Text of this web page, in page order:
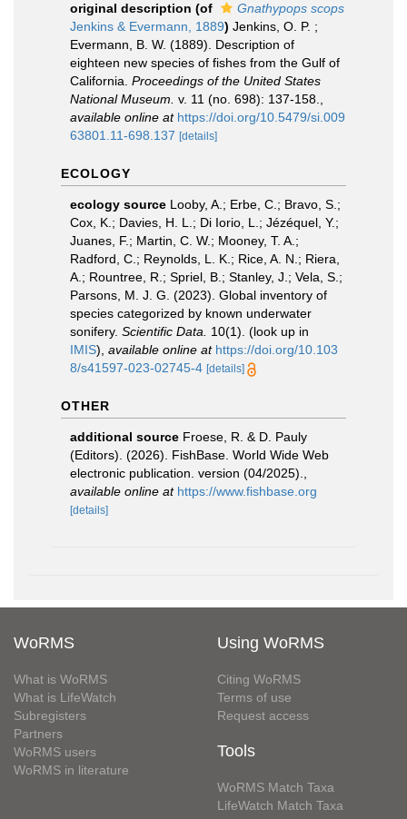
original description (of
Gnathypops scops
Jenkins & Evermann, 1889) Jenkins, O. P. ;
Evermann, B. W. (1889). Description of
eighteen new species of fishes from the Gulf of
California. Proceedings of the United States
National Museum. v. 11 (no. 698): 137-158.
available online at https://doi.org/10.5479/si.009
63801.11-698.137 [details]
ECOLOGY
ecology source Looby, A.; Erbe, C.; Bravo, S.;
Cox, K.; Davies, H. L.; Di Iorio, L.; Jézéquel, Y.;
Juanes, F.; Martin, C. W.; Mooney, T. A.;
Radford, C.; Reynolds, L. K.; Rice, A. N.; Riera,
A.; Rountree, R.; Spriel, B.; Stanley, J.; Vela, S.;
Parsons, M. J. G. (2023). Global inventory of
species categorized by known underwater
sonifery. Scientific Data. 10(1). (look up in
IMIS), available online at https://doi.org/10.103
8/s41597-023-02745-4 [details]
OTHER
additional source Froese, R. & D. Pauly
(Editors). (2026). FishBase. World Wide Web
electronic publication. version (04/2025).
available online at https://www.fishbase.org
[details]
WoRMS
What is WoRMS
What is LifeWatch
Subregisters
Partners
WoRMS users
WoRMS in literature
Using WoRMS
Citing WoRMS
Terms of use
Request access
Tools
WoRMS Match Taxa
LifeWatch Match Taxa